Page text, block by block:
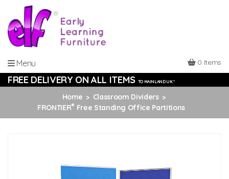
Menu 0 Items
FREE DELIVERY ON ALL ITEMS TO MAINLAND UK *
Home
Classroom Dividers
FRONTIER® Free Standing Office Partitions